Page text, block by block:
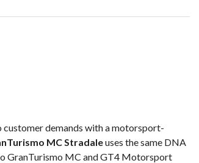
demands with a motorsport-
MC Stradaleuses the same DNA
GranTurismo MC and GT4 Motorsport